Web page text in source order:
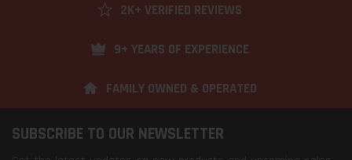
2K+ VERIFIED REVIEWS
9+ YEARS OF EXPERIENCE
FAMILY OWNED & OPERATED
SUBSCRIBE TO OUR NEWSLETTER